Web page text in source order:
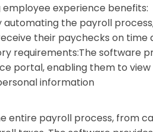
experience benefits:
automating the payroll
their paychecks on time
requirements:The software
portal, enabling them to
information
entire payroll process, from